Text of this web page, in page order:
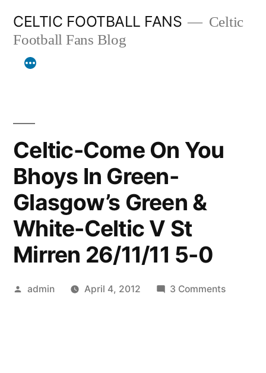
content
CELTIC FOOTBALL FANS
Celtic
Football Fans Blog
Celtic-Come On You
Bhoys In Green-
Glasgow’s Green &
White-Celtic V St
Mirren 26/11/11 5-0
Posted
admin April 4, 2012 3 Commentson